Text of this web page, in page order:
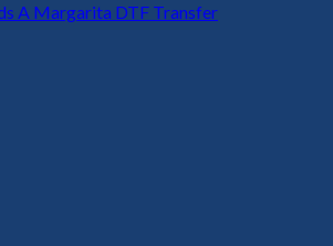
A Margarita DTF Transfer